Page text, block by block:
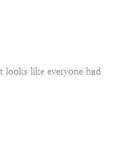
looks like everyone had